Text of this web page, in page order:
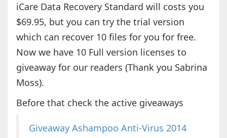
iCare Data Recovery Standard will costs you
$69.95, but you can try the trial version
which can recover 10 files for you for free.
Now we have 10 Full version licenses to
giveaway for our readers (Thank you Sabrina
Moss).
Before that check the active giveaways
Giveaway Ashampoo Anti-Virus 2014